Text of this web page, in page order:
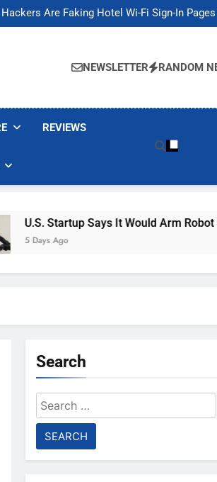
Are Faking Hotel Wi-Fi Sign-In Pages
Would Arm Robot Soldiers If the Army Asks
Are Faking Hotel Wi-Fi Sign-In Pages
Would Arm Robot Soldiers If the Army Asks
NEWSLETTER RANDOM
REVIEWS
Says It Would Arm Robot Soldiers If
Search
Search
for: